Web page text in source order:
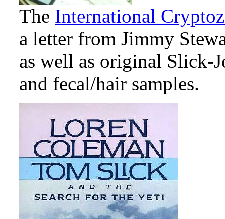
The International
a letter from Jimmy
as well as original Slick-
and fecal/hair samples.